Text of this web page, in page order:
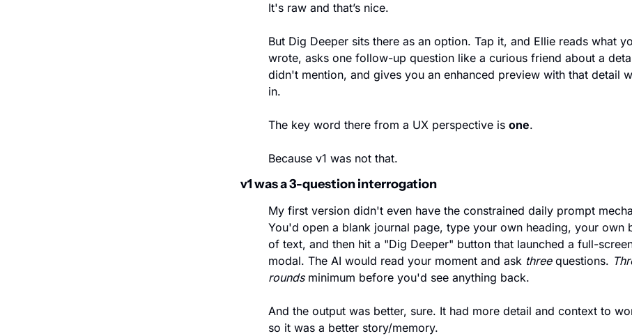
It's raw and that’s nice.
But Dig Deeper sits there as an option. Tap it, and Ellie reads what
wrote, asks one follow-up question like a curious friend about a
didn't mention, and gives you an enhanced preview with that detail
in.
The key word there from a UX perspective is one.
Because v1 was not that.
v1 was a 3-question interrogation
My first version didn't even have the constrained daily prompt
You'd open a blank journal page, type your own heading, your own
of text, and then hit a "Dig Deeper" button that launched a full-
modal. The AI would read your moment and ask three questions.
rounds minimum before you'd see anything back.
And the output was better, sure. It had more detail and context to
so it was a better story/memory.